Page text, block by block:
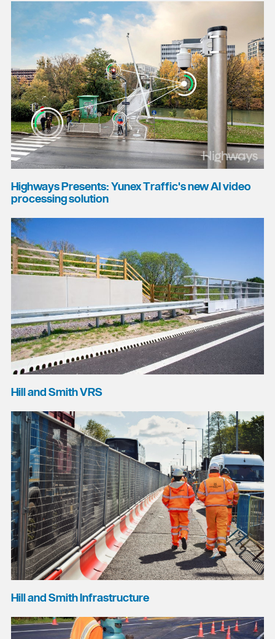
Highways Presents: Yunex Traffic's new AI video
processing solution
Hill and Smith VRS
Hill and Smith Infrastructure